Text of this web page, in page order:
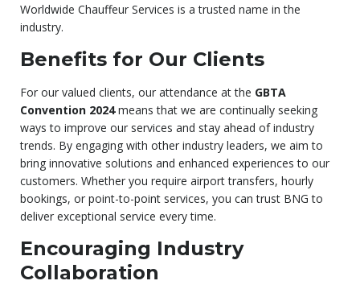
Worldwide Chauffeur Services is a trusted name in the
industry.
Benefits for Our Clients
For our valued clients, our attendance at the GBTA
Convention 2024means that we are continually seeking
ways to improve our services and stay ahead of industry
trends. By engaging with other industry leaders, we aim to
bring innovative solutions and enhanced experiences to our
customers. Whether you require airport transfers, hourly
bookings, or point-to-point services, you can trust BNG to
deliver exceptional service every time.
Encouraging Industry
Collaboration